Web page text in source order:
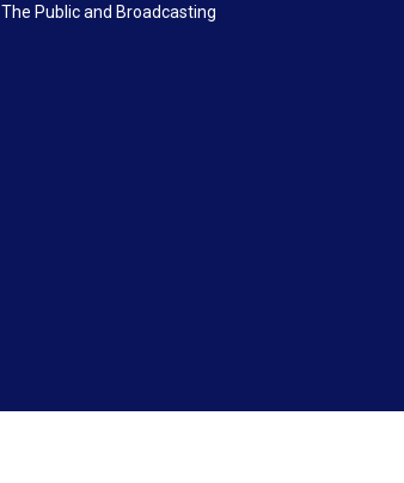
The Public and Broadcasting